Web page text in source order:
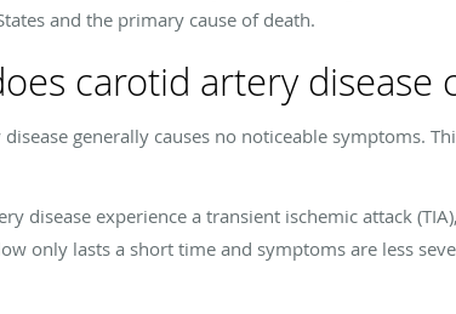
and the primary cause of death.
carotid artery disease
generally causes no noticeable symptoms.
disease experience a transient ischemic attack
only lasts a short time and symptoms are less